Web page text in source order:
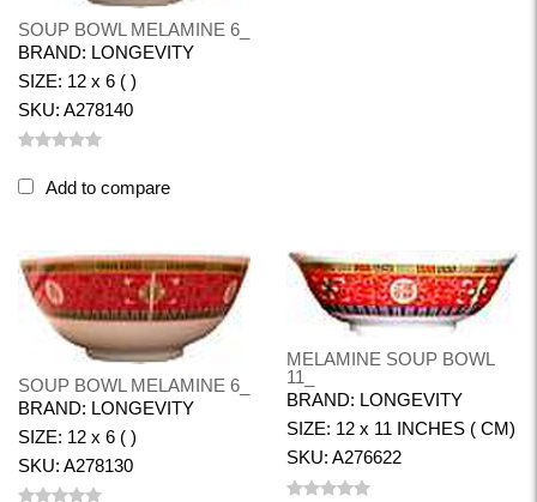
SOUP BOWL MELAMINE 6_
BRAND: LONGEVITY
SIZE: 12 x 6 ( )
SKU: A278140
Add to compare
SOUP BOWL MELAMINE 6_
BRAND: LONGEVITY
SIZE: 12 x 6 ( )
SKU: A278130
MELAMINE SOUP BOWL
11_
BRAND: LONGEVITY
SIZE: 12 x 11 INCHES ( CM)
SKU: A276622